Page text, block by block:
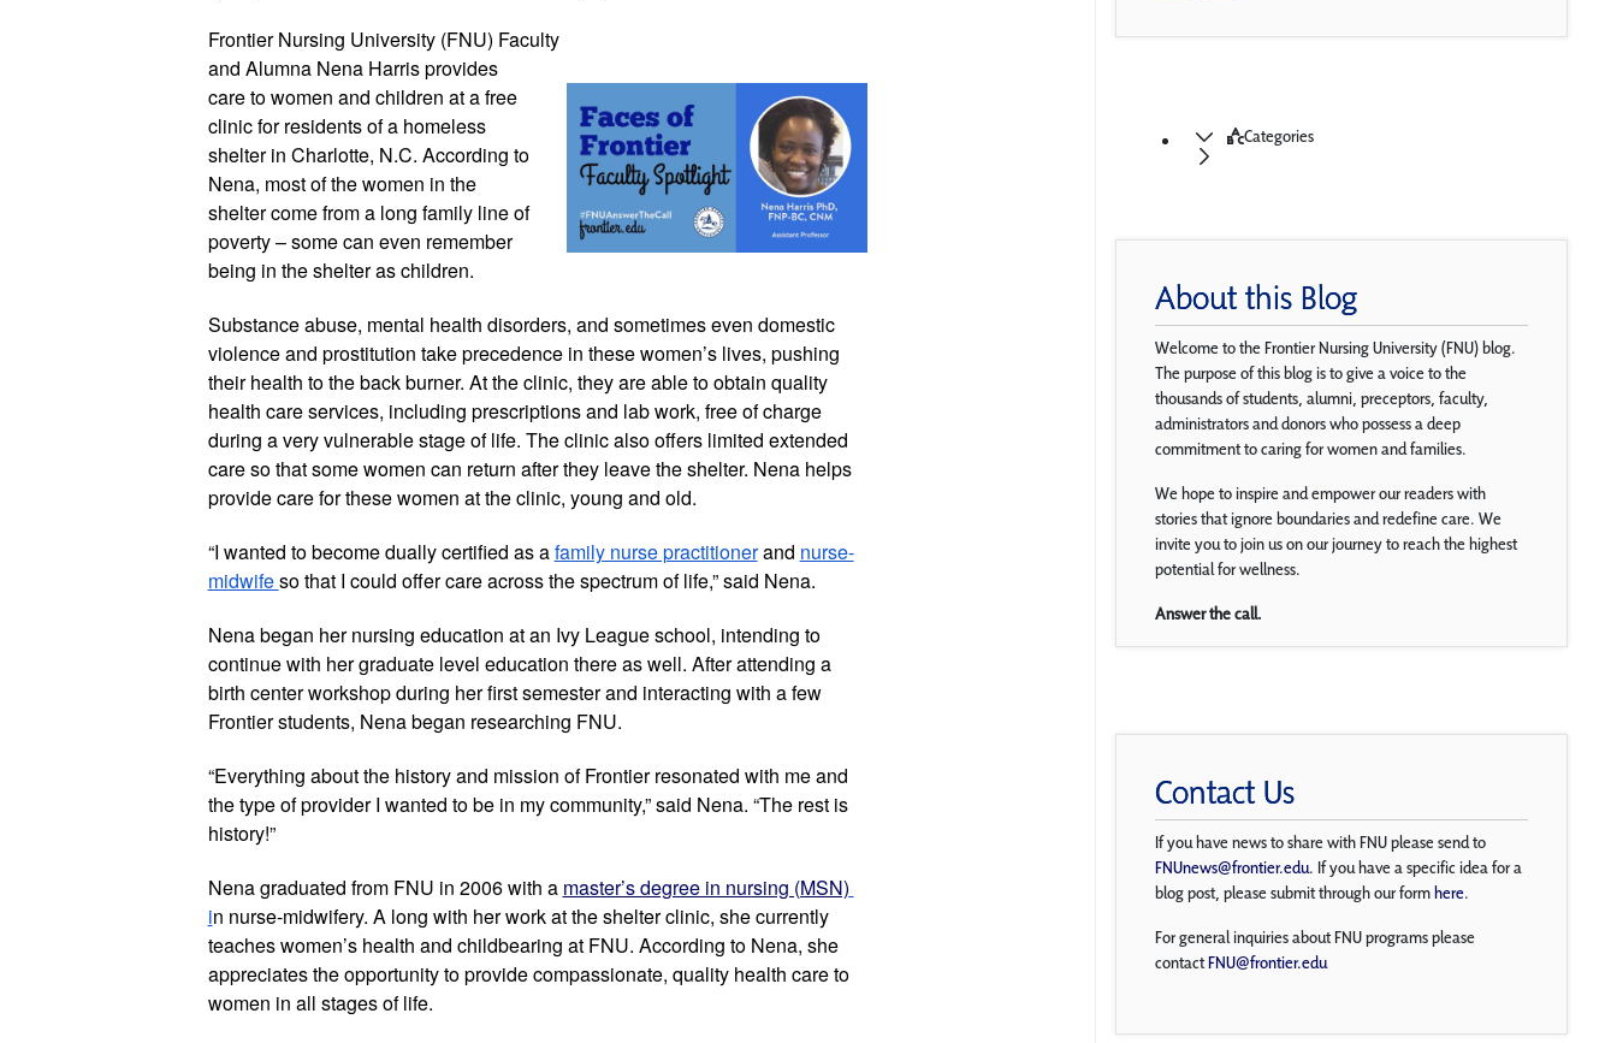
Frontier Nursing University (FNU) Faculty
and Alumna Nena Harris provides
care to women and children at a free
clinic for residents of a homeless
shelter in Charlotte, N.C. According to
Nena, most of the women in the
shelter come from a long family line of
poverty – some can even remember
being in the shelter as children.
Substance abuse, mental health disorders, and sometimes even domestic
violence and prostitution take precedence in these women’s lives, pushing
their health to the back burner. At the clinic, they are able to obtain quality
health care services, including prescriptions and lab work, free of charge
during a very vulnerable stage of life. The clinic also offers limited extended
care so that some women can return after they leave the shelter. Nena helps
provide care for these women at the clinic, young and old.
“I wanted to become dually certified as a family nurse practitioner and nurse-
midwife so that I could offer care across the spectrum of life,” said Nena.
Nena began her nursing education at an Ivy League school, intending to
continue with her graduate level education there as well. After attending a
birth center workshop during her first semester and interacting with a few
Frontier students, Nena began researching FNU.
“Everything about the history and mission of Frontier resonated with me and
the type of provider I wanted to be in my community,” said Nena. “The rest is
history!”
Nena graduated from FNU in 2006 with a master’s degree in nursing (MSN)
in nurse-midwifery. A long with her work at the shelter clinic, she currently
teaches women’s health and childbearing at FNU. According to Nena, she
appreciates the opportunity to provide compassionate, quality health care to
women in all stages of life.
Categories
About this Blog
Welcome to the Frontier Nursing University (FNU) blog.
The purpose of this blog is to give a voice to the
thousands of students, alumni, preceptors, faculty,
administrators and donors who possess a deep
commitment to caring for women and families.
We hope to inspire and empower our readers with
stories that ignore boundaries and redefine care. We
invite you to join us on our journey to reach the highest
potential for wellness.
Answer the call.
Contact Us
If you have news to share with FNU please send to
FNUnews@frontier.edu. If you have a specific idea for a
blog post, please submit through our formhere.
For general inquiries about FNU programs please
contactFNU@frontier.edu